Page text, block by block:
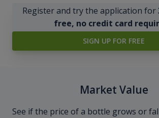
Register and try the application for
free, no credit card
SIGN UP FOR FREE
Market Value
See if the price of a bottle grows or